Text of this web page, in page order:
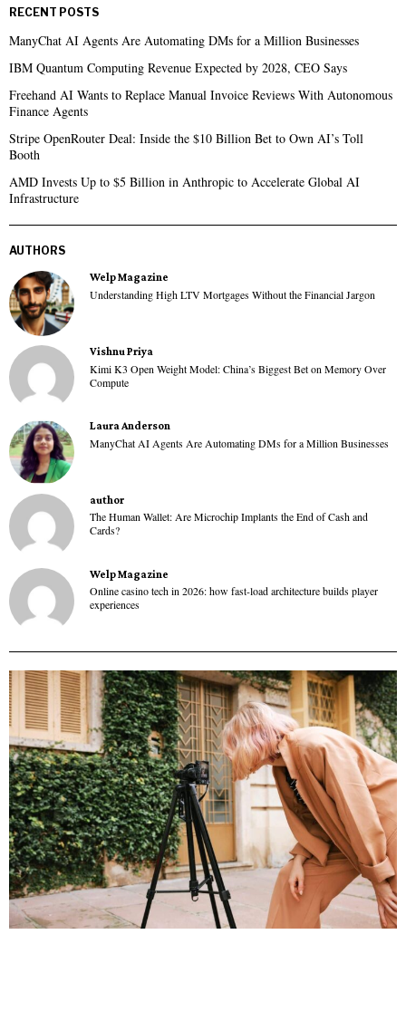
RECENT POSTS
ManyChat AI Agents Are Automating DMs for a Million Businesses
IBM Quantum Computing Revenue Expected by 2028, CEO Says
Freehand AI Wants to Replace Manual Invoice Reviews With Autonomous
Finance Agents
Stripe OpenRouter Deal: Inside the $10 Billion Bet to Own AI’s Toll
Booth
AMD Invests Up to $5 Billion in Anthropic to Accelerate Global AI
Infrastructure
AUTHORS
Welp Magazine
Understanding High LTV Mortgages Without the Financial Jargon
Vishnu Priya
Kimi K3 Open Weight Model: China’s Biggest Bet on Memory Over
Compute
Laura Anderson
ManyChat AI Agents Are Automating DMs for a Million Businesses
author
The Human Wallet: Are Microchip Implants the End of Cash and
Cards?
Welp Magazine
Online casino tech in 2026: how fast-load architecture builds player
experiences